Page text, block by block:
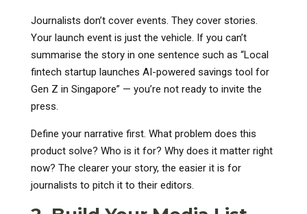
Journalists don’t cover events. They cover stories.
Your launch event is just the vehicle. If you can’t
summarise the story in one sentence such as “Local
fintech startup launches AI-powered savings tool for
Gen Z in Singapore” — you’re not ready to invite the
press.
Define your narrative first. What problem does this
product solve? Who is it for? Why does it matter right
now? The clearer your story, the easier it is for
journalists to pitch it to their editors.